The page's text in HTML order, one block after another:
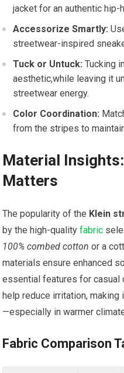
jacket‍ for an authentic hip-
Accessorize Smartly:
streetwear-inspired
Tuck or Untuck: Tucking
aesthetic,while leaving ⁤it
streetwear energy.
Color Coordination:
from the stripes to
Material
Matters
The‍ popularity of the Klein
by the high-qualityfabric
100% combed cotton or a
materials‌ ensure enhanced
essential ⁤features for casual
help‌ reduce irritation,
—especially in warmer
Fabric Comparison